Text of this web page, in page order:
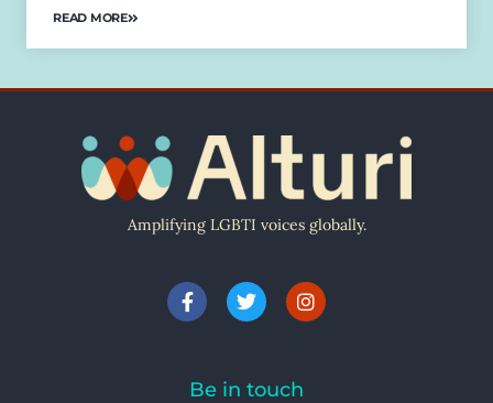
READ MORE
Amplifying LGBTI voices globally.
Be in touch